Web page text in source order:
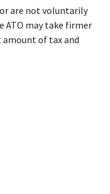
are not voluntarily
may take firmer
of tax and